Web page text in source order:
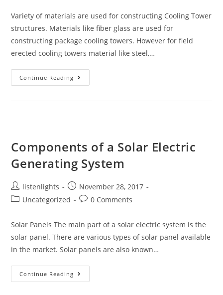
Variety of materials are used for constructing Cooling Tower
structures. Materials like fiber glass are used for
constructing package cooling towers. However for field
erected cooling towers material like steel,…
Continue Reading Cooling
Tower
Components of a Solar Electric
Generating System
Post
author:
listenlights
Post
published:
November 28, 2017
PostUncategorized
Post0 Comments
Solar Panels The main part of a solar electric system is the
solar panel. There are various types of solar panel available
in the market. Solar panels are also known…
Continue Reading Components
Of